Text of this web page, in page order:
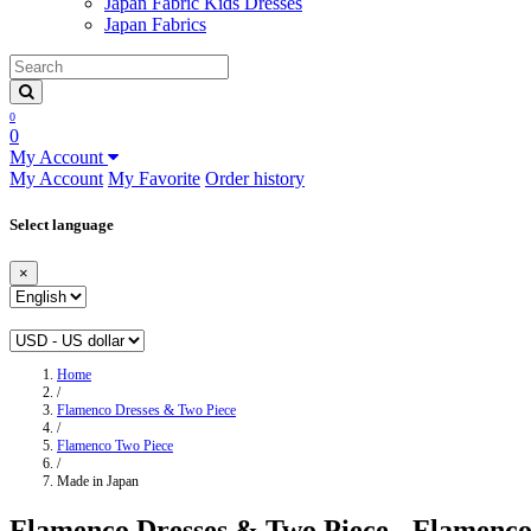
Japan Fabrics
0
0
My Account
My Account My Favorite Order history
Select language
×
Home
/
Flamenco Dresses & Two Piece
/
Flamenco Two Piece
/
Made in Japan